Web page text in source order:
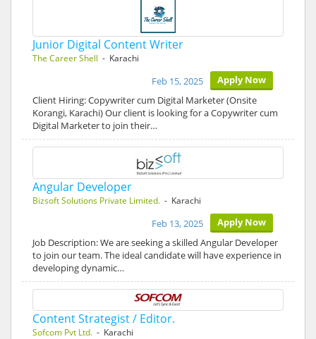
Junior Digital Content Writer
The Career Shell - Karachi
Apply Now
Feb 15, 2025
Client Hiring: Copywriter cum Digital Marketer (Onsite
Korangi, Karachi) Our client is looking for a Copywriter cum
Digital Marketer to join their…
Angular Developer
Bizsoft Solutions Private Limited. - Karachi
Apply Now
Feb 13, 2025
Job Description: We are seeking a skilled Angular Developer
to join our team. The ideal candidate will have experience in
developing dynamic…
Content Strategist / Editor.
Sofcom Pvt Ltd. - Karachi